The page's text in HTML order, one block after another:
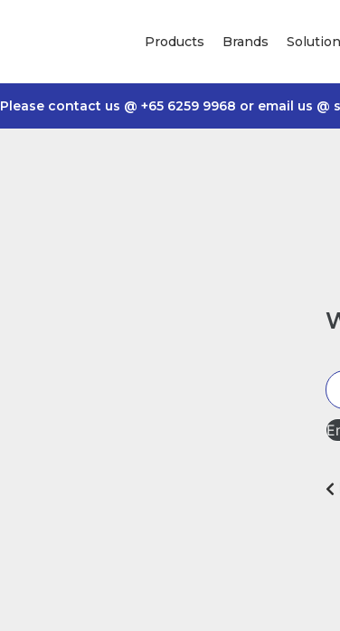
Products Brands
Please contact us @ +65 6259 9968 or email us @